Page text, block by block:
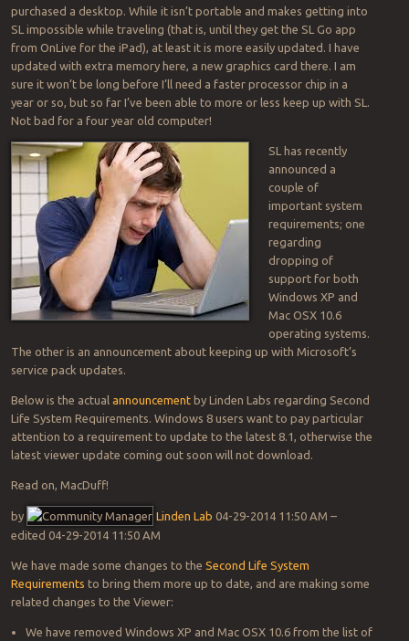
purchased a desktop. While it isn’t portable and makes getting into
SL impossible while traveling (that is, until they get the SL Go app
from OnLive for the iPad), at least it is more easily updated. I have
updated with extra memory here, a new graphics card there. I am
sure it won’t be long before I’ll need a faster processor chip in a
year or so, but so far I’ve been able to more or less keep up with SL.
Not bad for a four year old computer!
SL has recently
announced a
couple of
important system
requirements; one
regarding
dropping of
support for both
Windows XP and
Mac OSX 10.6
operating systems.
The other is an announcement about keeping up with Microsoft’s
service pack updates.
Below is the actual announcement by Linden Labs regarding Second
Life System Requirements. Windows 8 users want to pay particular
attention to a requirement to update to the latest 8.1, otherwise the
latest viewer update coming out soon will not download.
Read on, MacDuff!
by Linden Lab ‎04-29-2014 11:50 AM –
edited ‎04-29-2014 11:50 AM
We have made some changes to the Second Life System
Requirements to bring them more up to date, and are making some
related changes to the Viewer:
We have removed Windows XP and Mac OSX 10.6 from the list of